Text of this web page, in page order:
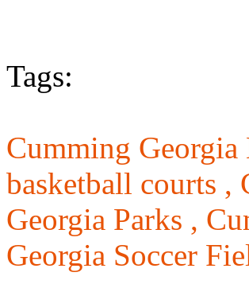
Tags:
Cumming
basketball courts ,
Georgia Parks ,
Georgia Soccer